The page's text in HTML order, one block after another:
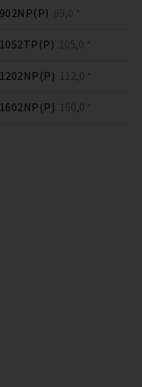
89,0 *
105,0 *
112,0 *
160,0 *